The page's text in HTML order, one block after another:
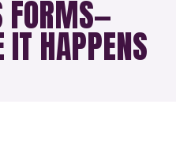
FORMS—
IT HAPPENS